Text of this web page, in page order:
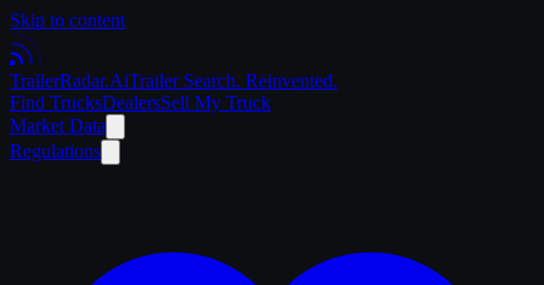
Skip to content
TrailerRadar.AiTrailer Search. Reinvented.
Find TrucksDealersSell My Truck
Market Data
Regulations